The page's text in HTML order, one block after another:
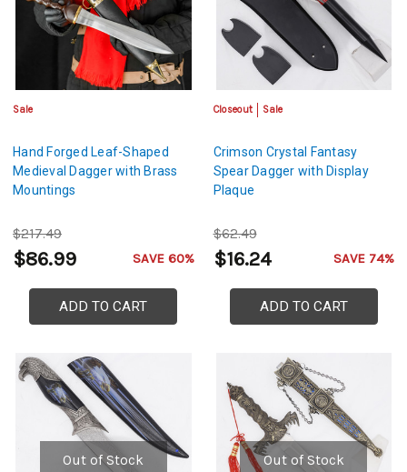
Sale
Hand Forged Leaf-Shaped
Medieval Dagger with Brass
Mountings
$217.49
$86.99 SAVE 60%
ADD TO CART
Closeout Sale
Crimson Crystal Fantasy
Spear Dagger with Display
Plaque
$62.49
$16.24 SAVE 74%
ADD TO CART
Out of Stock Out of Stock